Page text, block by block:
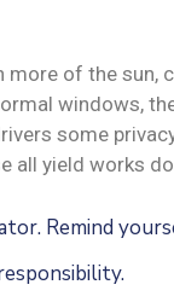
more of the
windows,
some
yield works
Remind